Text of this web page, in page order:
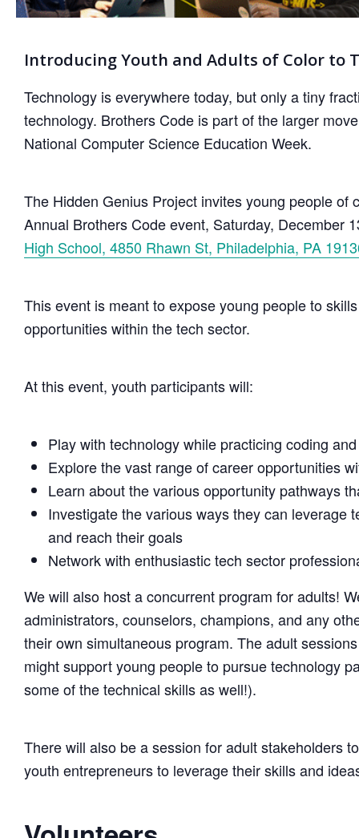
Introducing Youth and Adults of Color to
Technology is everywhere today, but only a tiny
technology. Brothers Code is part of the larger
National Computer Science Education Week.
The Hidden Genius Project invites young people
Annual Brothers Code event, Saturday, December
High School, 4850 Rhawn St, Philadelphia, PA
This event is meant to expose young people to
opportunities within the tech sector.
At this event, youth participants will:
Play with technology while practicing coding
Explore the vast range of career opportunities
Learn about the various opportunity pathways
Investigate the various ways they can leverage
and reach their goals
Network with enthusiastic tech sector
We will also host a concurrent program for adults!
administrators, counselors, champions, and any
their own simultaneous program. The adult
might support young people to pursue technology
some of the technical skills as well!).
There will also be a session for adult stakeholders
youth entrepreneurs to leverage their skills and